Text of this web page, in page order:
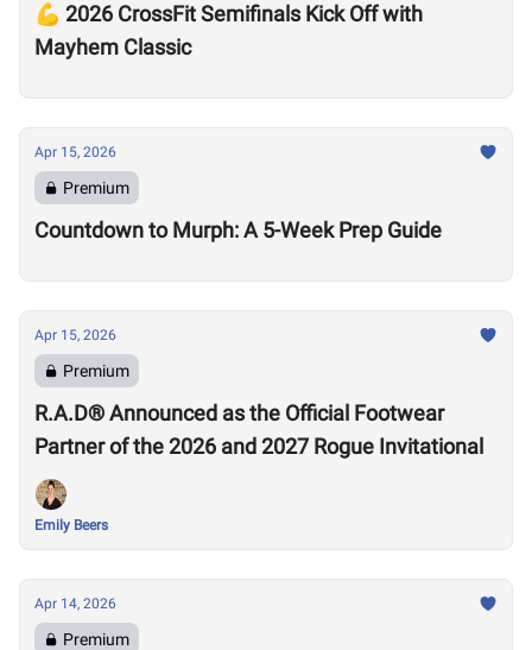
💪 2026 CrossFit Semifinals Kick Off with
Mayhem Classic
Apr 15, 2026
Premium
Countdown to Murph: A 5-Week Prep Guide
Apr 15, 2026
Premium
R.A.D® Announced as the Official Footwear
Partner of the 2026 and 2027 Rogue Invitational
Emily Beers
Apr 14, 2026
Premium